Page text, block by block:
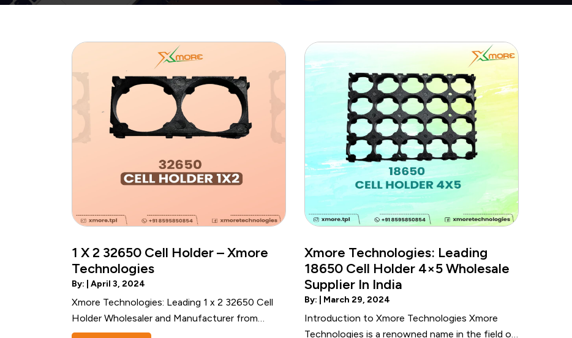
1 X 2 32650 Cell Holder – Xmore
Technologies
By: | April 3, 2024
Xmore Technologies: Leading 1 x 2 32650 Cell
Holder Wholesaler and Manufacturer from
Noida, India Introduction to Xmore
Xmore Technologies: Leading
18650 Cell Holder 4×5 Wholesale
Supplier In India
By: | March 29, 2024
Introduction to Xmore Technologies Xmore
Technologies is a renowned name in the field of